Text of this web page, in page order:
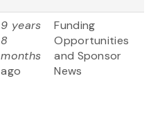
9 years
8
months
ago
Funding
Opportunities
and Sponsor
News